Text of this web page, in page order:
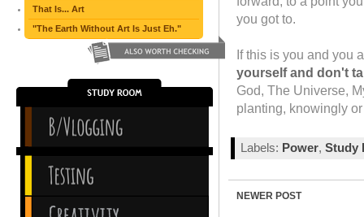
you got to.
If this is you and you
yourself and don't
God, The Universe,
planting, knowingly
Labels: Power, Study
NEWER POST
That Is... Art
"The Earth Without Art Is Just Eh."